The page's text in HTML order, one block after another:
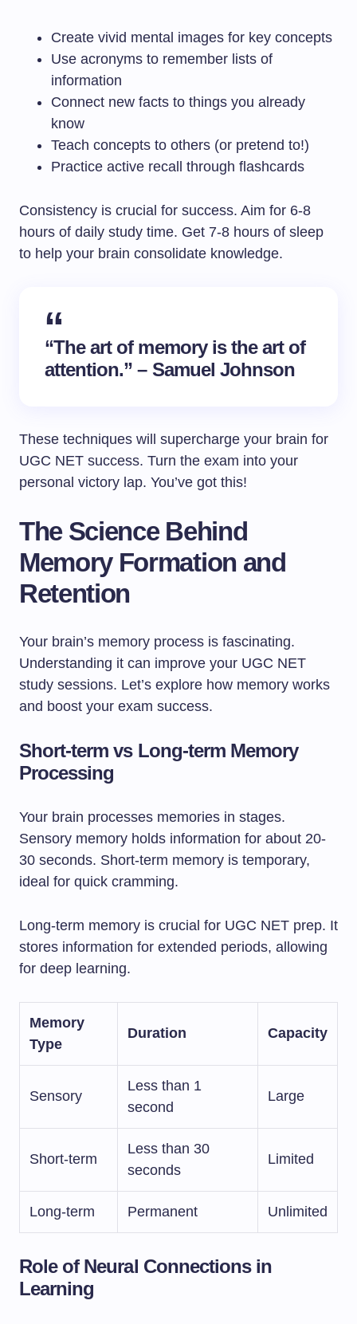
Create vivid mental images for key concepts
Use acronyms to remember lists of
information
Connect new facts to things you already
know
Teach concepts to others (or pretend to!)
Practice active recall through flashcards
Consistency is crucial for success. Aim for 6-8
hours of daily study time. Get 7-8 hours of sleep
to help your brain consolidate knowledge.
“The art of memory is the art of
attention.” – Samuel Johnson
These techniques will supercharge your brain for
UGC NET success. Turn the exam into your
personal victory lap. You’ve got this!
The Science Behind
Memory Formation and
Retention
Your brain’s memory process is fascinating.
Understanding it can improve your UGC NET
study sessions. Let’s explore how memory works
and boost your exam success.
Short-term vs Long-term Memory
Processing
Your brain processes memories in stages.
Sensory memory holds information for about 20-
30 seconds. Short-term memory is temporary,
ideal for quick cramming.
Long-term memory is crucial for UGC NET prep. It
stores information for extended periods, allowing
for deep learning.
Memory
Type
Duration Capacity
Sensory
Less than 1
second
Large
Short-term
Less than 30
seconds
Limited
Long-term Permanent Unlimited
Role of Neural Connections in
Learning